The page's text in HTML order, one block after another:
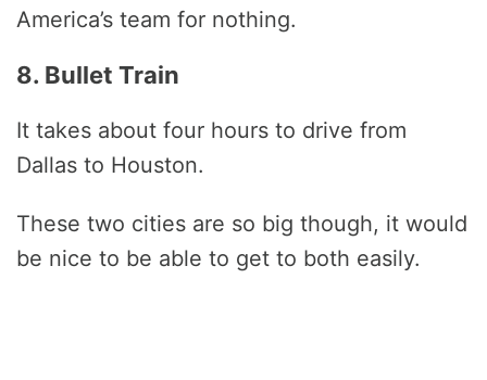
America’s team for nothing.
8. Bullet Train
It takes about four hours to drive from
Dallas to Houston.
These two cities are so big though, it would
be nice to be able to get to both easily.